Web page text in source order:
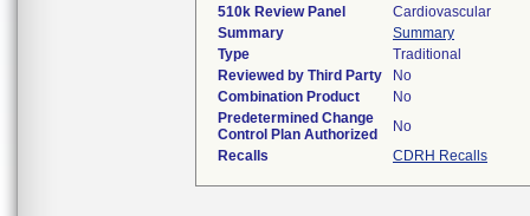
510k Review Panel
Cardiovascular
Summary
Summary
Type
Traditional
Reviewed by Third Party
No
Combination Product
No
Predetermined Change
Control Plan Authorized
No
Recalls
CDRH Recalls